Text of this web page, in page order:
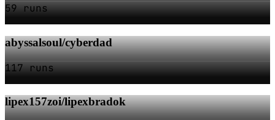
59 runs
abyssalsoul/cyberdad
117 runs
lipex157zoi/lipexbradok